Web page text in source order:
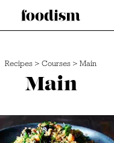
Recipes > Courses > Main
Main